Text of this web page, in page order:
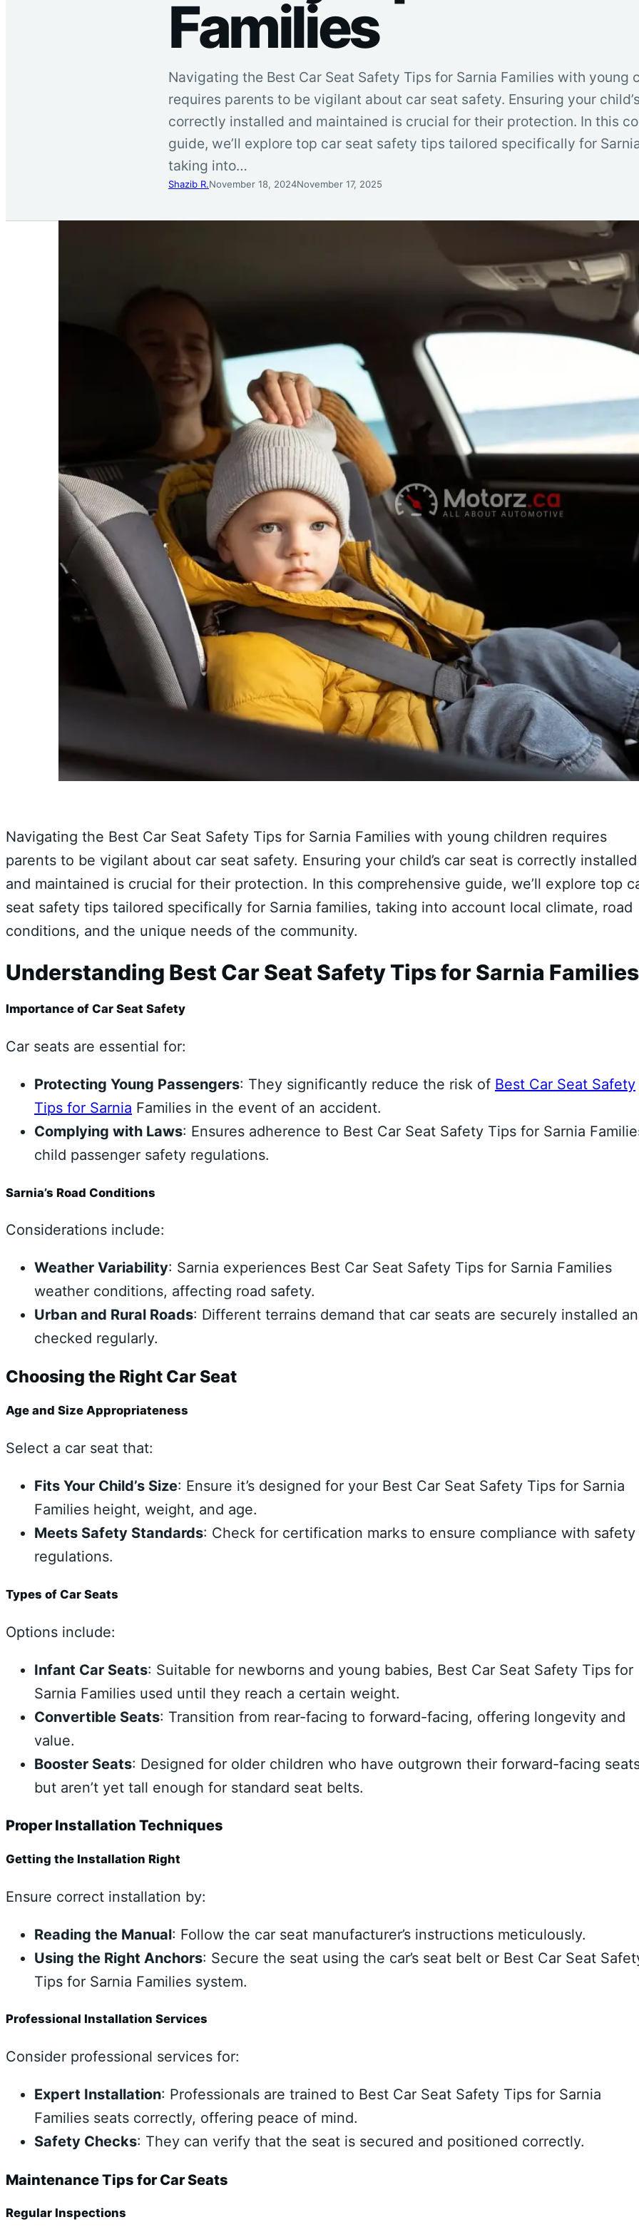
Families
Navigating the Best Car Seat Safety Tips for Sarnia Families with young
requires parents to be vigilant about car seat safety. Ensuring your
correctly installed and maintained is crucial for their protection. In this
guide, we’ll explore top car seat safety tips tailored specifically for
taking into…
Shazib R.November 18, 2024November 17, 2025
Navigating the Best Car Seat Safety Tips for Sarnia Families with young children requires
parents to be vigilant about car seat safety. Ensuring your child’s car seat is correctly installed
and maintained is crucial for their protection. In this comprehensive guide, we’ll explore top
seat safety tips tailored specifically for Sarnia families, taking into account local climate, road
conditions, and the unique needs of the community.
Understanding Best Car Seat Safety Tips for Sarnia Families
Importance of Car Seat Safety
Car seats are essential for:
Protecting Young Passengers: They significantly reduce the risk of Best Car Seat Safety
Tips for Sarnia Families in the event of an accident.
Complying with Laws: Ensures adherence to Best Car Seat Safety Tips for Sarnia
child passenger safety regulations.
Sarnia’s Road Conditions
Considerations include:
Weather Variability: Sarnia experiences Best Car Seat Safety Tips for Sarnia Families
weather conditions, affecting road safety.
Urban and Rural Roads: Different terrains demand that car seats are securely installed
checked regularly.
Choosing the Right Car Seat
Age and Size Appropriateness
Select a car seat that:
Fits Your Child’s Size: Ensure it’s designed for your Best Car Seat Safety Tips for Sarnia
Families height, weight, and age.
Meets Safety Standards: Check for certification marks to ensure compliance with safety
regulations.
Types of Car Seats
Options include:
Infant Car Seats: Suitable for newborns and young babies, Best Car Seat Safety Tips for
Sarnia Families used until they reach a certain weight.
Convertible Seats: Transition from rear-facing to forward-facing, offering longevity and
value.
Booster Seats: Designed for older children who have outgrown their forward-facing
but aren’t yet tall enough for standard seat belts.
Proper Installation Techniques
Getting the Installation Right
Ensure correct installation by:
Reading the Manual: Follow the car seat manufacturer’s instructions meticulously.
Using the Right Anchors: Secure the seat using the car’s seat belt or Best Car Seat
Tips for Sarnia Families system.
Professional Installation Services
Consider professional services for:
Expert Installation: Professionals are trained to Best Car Seat Safety Tips for Sarnia
Families seats correctly, offering peace of mind.
Safety Checks: They can verify that the seat is secured and positioned correctly.
Maintenance Tips for Car Seats
Regular Inspections